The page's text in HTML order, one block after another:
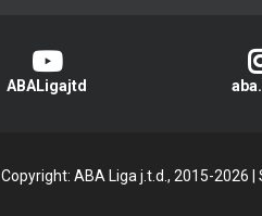
ABALigajtd
Copyright: ABA Liga j.t.d., 2015-2026